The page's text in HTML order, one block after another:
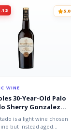
5.0
WINE
30-Year-Old Palo
Sherry Gonzalez
Bottle
is a light wine chosen
but instead aged